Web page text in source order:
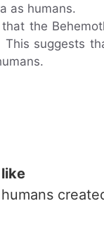
as humans.
the
suggests